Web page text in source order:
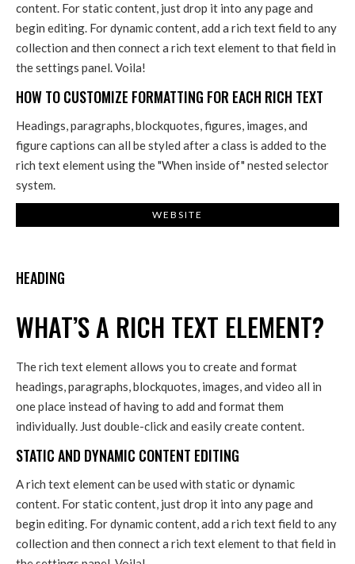
content. For static content, just drop it into any page and
begin editing. For dynamic content, add a rich text field to any
collection and then connect a rich text element to that field in
the settings panel. Voila!
HOW TO CUSTOMIZE FORMATTING FOR EACH RICH TEXT
Headings, paragraphs, blockquotes, figures, images, and
figure captions can all be styled after a class is added to the
rich text element using the "When inside of" nested selector
system.
WEBSITE
HEADING
WHAT’S A RICH TEXT ELEMENT?
The rich text element allows you to create and format
headings, paragraphs, blockquotes, images, and video all in
one place instead of having to add and format them
individually. Just double-click and easily create content.
STATIC AND DYNAMIC CONTENT EDITING
A rich text element can be used with static or dynamic
content. For static content, just drop it into any page and
begin editing. For dynamic content, add a rich text field to any
collection and then connect a rich text element to that field in